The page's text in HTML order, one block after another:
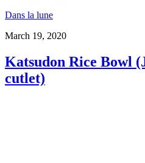
Dans la lune
March 19, 2020
Katsudon Rice Bowl
cutlet)